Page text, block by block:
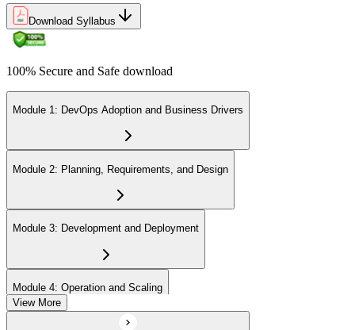
Download Syllabus
100% Secure and Safe download
Module 1: DevOps Adoption and Business Drivers
Module 2: Planning, Requirements, and Design
Module 3: Development and Deployment
Module 4: Operation and Scaling
View More